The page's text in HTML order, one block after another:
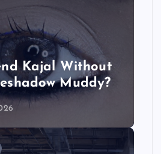
Kajal Without
Muddy?